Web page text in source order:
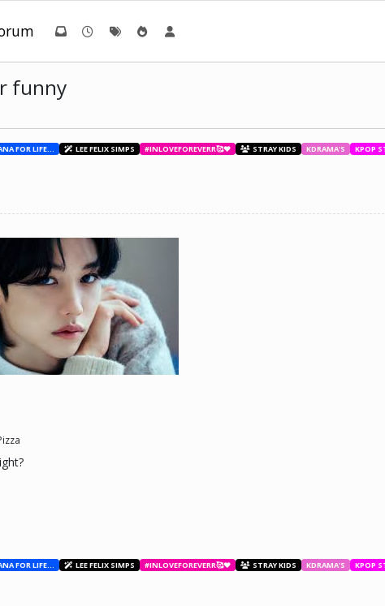
funny
BESTIES WITH ANA FOR LIFE.💖💝🥰 LEE FELIX SIMPS #INLOVEFOREVERR🥰❤️ STRAY KIDS KDRAMA'S KPOP
day he'll look back and see what he lost, and by then it'll be too late. he was just
BESTIES WITH ANA FOR LIFE.💖💝🥰 LEE FELIX SIMPS #INLOVEFOREVERR🥰❤️ STRAY KIDS KDRAMA'S KPOP